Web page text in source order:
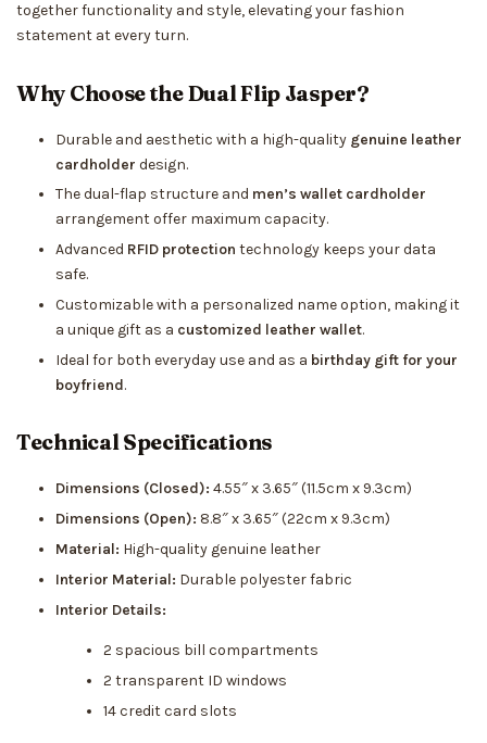
together functionality and style, elevating your fashion
statement at every turn.
Why Choose the Dual Flip Jasper?
Durable and aesthetic with a high-quality genuine leather
cardholder design.
The dual-flap structure and men’s wallet cardholder
arrangement offer maximum capacity.
Advanced RFID protection technology keeps your data
safe.
Customizable with a personalized name option, making it
a unique gift as a customized leather wallet.
Ideal for both everyday use and as a birthday gift for your
boyfriend.
Technical Specifications
Dimensions (Closed): 4.55″ x 3.65″ (11.5cm x 9.3cm)
Dimensions (Open): 8.8″ x 3.65″ (22cm x 9.3cm)
Material: High-quality genuine leather
Interior Material: Durable polyester fabric
Interior Details:
2 spacious bill compartments
2 transparent ID windows
14 credit card slots